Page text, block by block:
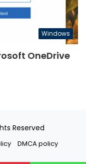
Windows
OneDrive
Reserved
DMCA policy